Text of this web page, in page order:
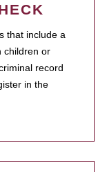
that include a
children or
record
in the